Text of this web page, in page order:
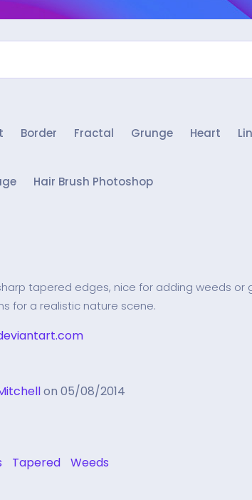
Border Fractal Grunge Heart
Hair Brush Photoshop
tapered edges, nice for adding weeds or
for a realistic nature scene.
on 05/08/2014
Tapered Weeds